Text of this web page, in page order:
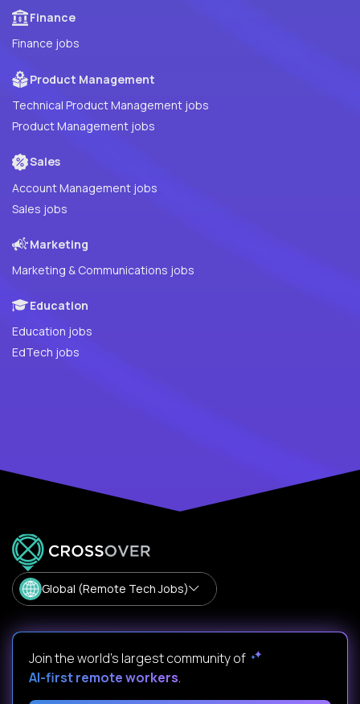
Finance
Finance jobs
Product Management
Technical Product Management jobs
Product Management jobs
Sales
Account Management jobs
Sales jobs
Marketing
Marketing & Communications jobs
Education
Education jobs
EdTech jobs
Global (Remote Tech Jobs)
Join the world's largest community of
AI-first remote workers.